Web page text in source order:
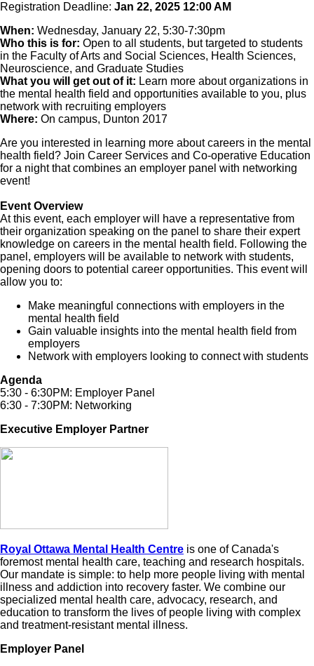
Registration Deadline: Jan 22, 2025 12:00 AM
When: Wednesday, January 22, 5:30-7:30pm
Who this is for: Open to all students, but targeted to students
in the Faculty of Arts and Social Sciences, Health Sciences,
Neuroscience, and Graduate Studies
What you will get out of it: Learn more about organizations in
the mental health field and opportunities available to you, plus
network with recruiting employers
Where: On campus, Dunton 2017
Are you interested in learning more about careers in the mental
health field? Join Career Services and Co-operative Education
for a night that combines an employer panel with networking
event!
Event Overview
At this event, each employer will have a representative from
their organization speaking on the panel to share their expert
knowledge on careers in the mental health field. Following the
panel, employers will be available to network with students,
opening doors to potential career opportunities. This event will
allow you to:
Make meaningful connections with employers in the
mental health field
Gain valuable insights into the mental health field from
employers
Network with employers looking to connect with students
Agenda
5:30 - 6:30PM: Employer Panel
6:30 - 7:30PM: Networking
Executive Employer Partner
Royal Ottawa Mental Health Centre is one of Canada's
foremost mental health care, teaching and research hospitals.
Our mandate is simple: to help more people living with mental
illness and addiction into recovery faster. We combine our
specialized mental health care, advocacy, research, and
education to transform the lives of people living with complex
and treatment-resistant mental illness.
Employer Panel